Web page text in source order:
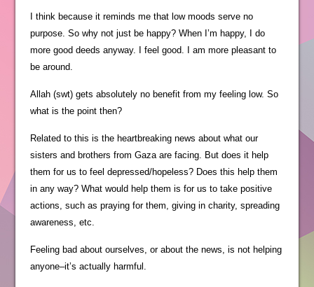
I think because it reminds me that low moods serve no
purpose. So why not just be happy? When I’m happy, I do
more good deeds anyway. I feel good. I am more pleasant to
be around.
Allah (swt) gets absolutely no benefit from my feeling low. So
what is the point then?
Related to this is the heartbreaking news about what our
sisters and brothers from Gaza are facing. But does it help
them for us to feel depressed/hopeless? Does this help them
in any way? What would help them is for us to take positive
actions, such as praying for them, giving in charity, spreading
awareness, etc.
Feeling bad about ourselves, or about the news, is not helping
anyone–it’s actually harmful.